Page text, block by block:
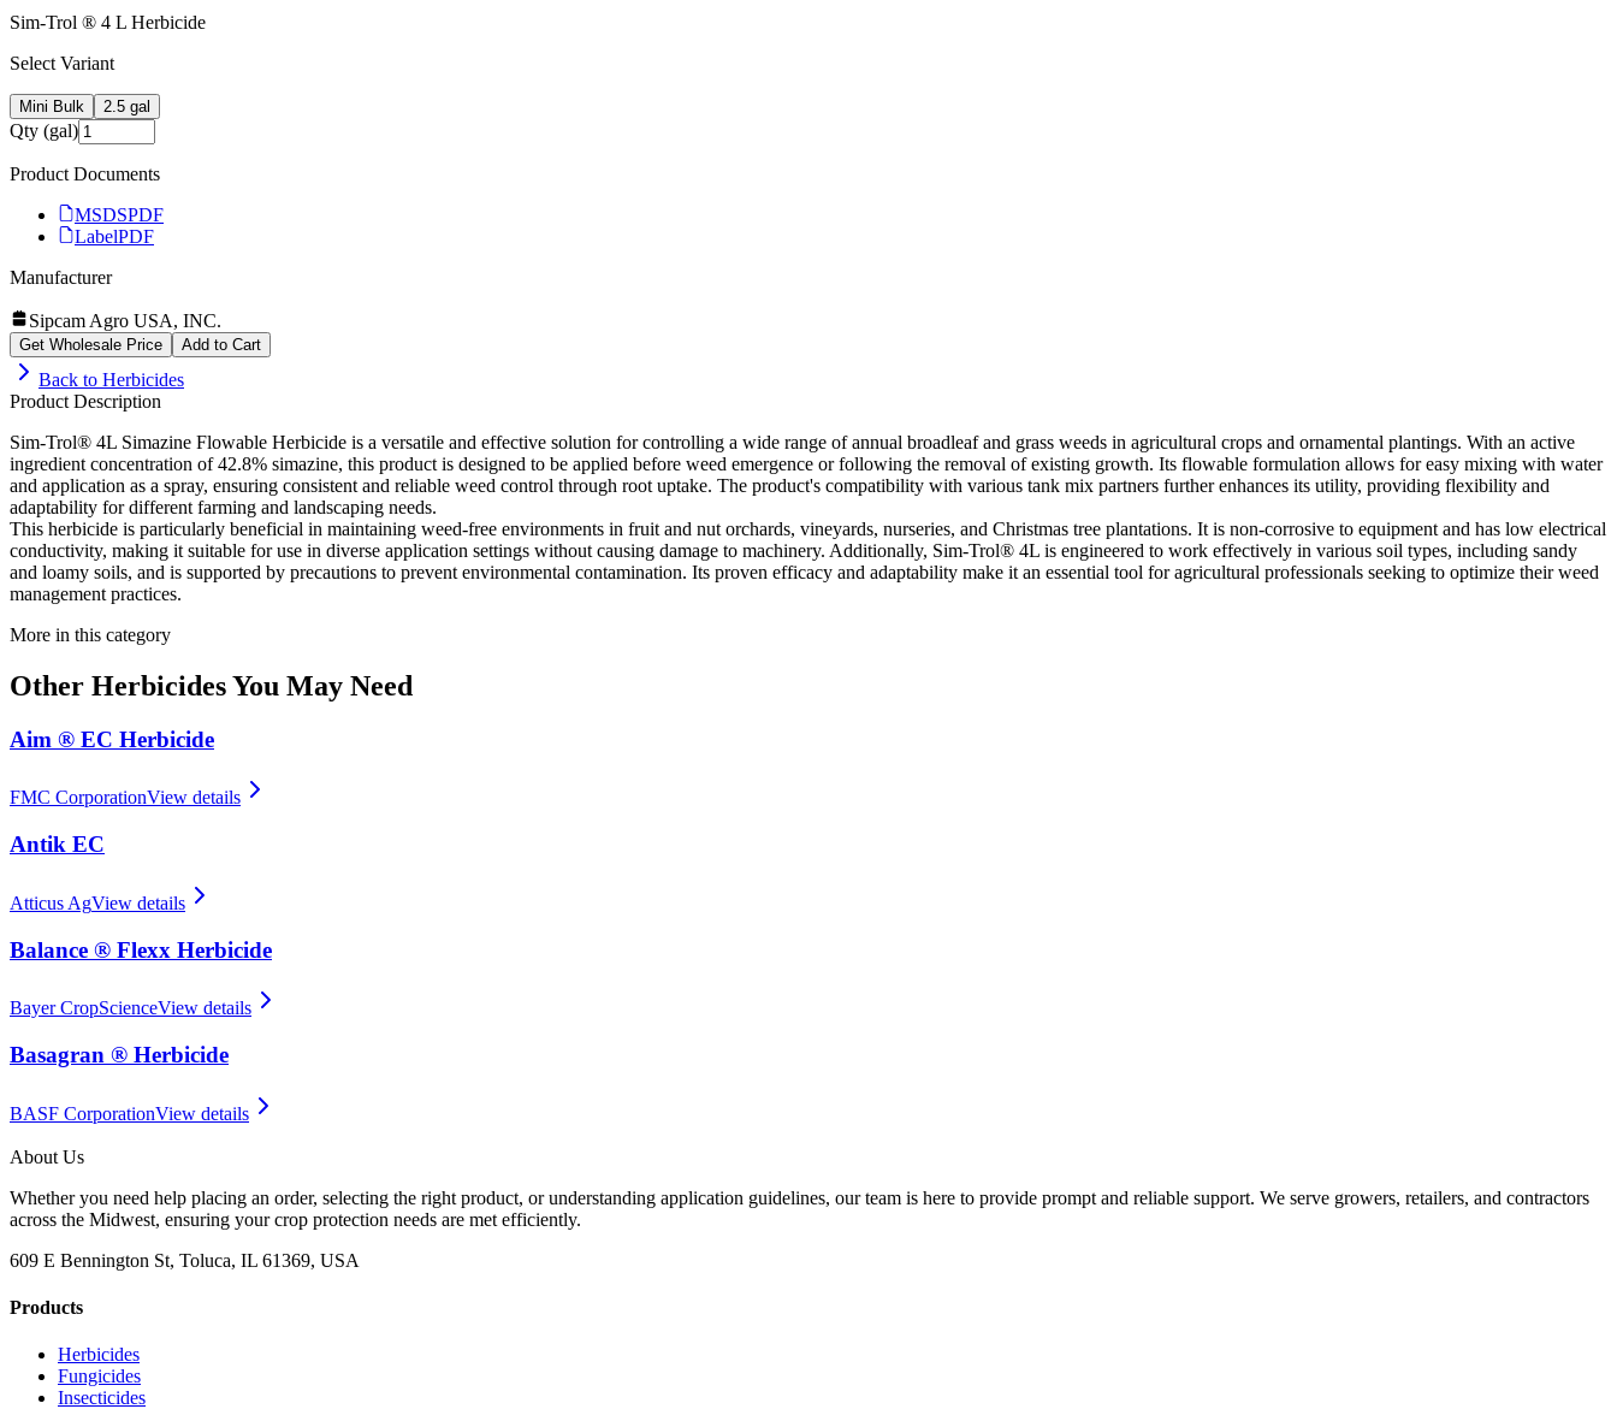
Sim-Trol ® 4 L Herbicide
Select Variant
Mini Bulk 2.5 gal
Qty (gal)
Product Documents
MSDSPDF
LabelPDF
Manufacturer
Sipcam Agro USA, INC.
Get Wholesale Price Add to Cart
Back to Herbicides
Product Description
Sim-Trol® 4L Simazine Flowable Herbicide is a versatile and effective solution for controlling a wide range of annual broadleaf and grass weeds in agricultural crops and ornamental plantings. With an active
ingredient concentration of 42.8% simazine, this product is designed to be applied before weed emergence or following the removal of existing growth. Its flowable formulation allows for easy mixing with water
and application as a spray, ensuring consistent and reliable weed control through root uptake. The product's compatibility with various tank mix partners further enhances its utility, providing flexibility and
adaptability for different farming and landscaping needs.
This herbicide is particularly beneficial in maintaining weed-free environments in fruit and nut orchards, vineyards, nurseries, and Christmas tree plantations. It is non-corrosive to equipment and has low electrical
conductivity, making it suitable for use in diverse application settings without causing damage to machinery. Additionally, Sim-Trol® 4L is engineered to work effectively in various soil types, including sandy
and loamy soils, and is supported by precautions to prevent environmental contamination. Its proven efficacy and adaptability make it an essential tool for agricultural professionals seeking to optimize their weed
management practices.
More in this category
Other HerbicidesYou May Need
Aim ® EC Herbicide
FMC CorporationView details
Antik EC
Atticus AgView details
Balance ® Flexx Herbicide
Bayer CropScienceView details
Basagran ® Herbicide
BASF CorporationView details
About Us
Whether you need help placing an order, selecting the right product, or understanding application guidelines, our team is here to provide prompt and reliable support. We serve growers, retailers, and contractors
across the Midwest, ensuring your crop protection needs are met efficiently.
609 E Bennington St, Toluca, IL 61369, USA
Products
Herbicides
Fungicides
Insecticides